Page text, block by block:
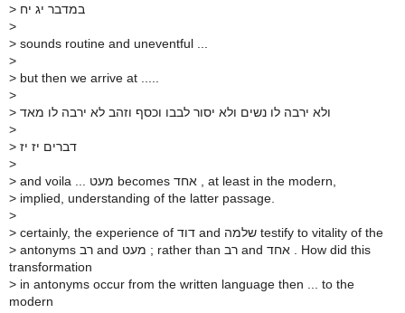
> במדבר יג יח
>
> sounds routine and uneventful ...
>
> but then we arrive at .....
>
> ולא ירבה לו נשים ולא יסור לבבו וכסף וזהב לא ירבה לו מאד
>
> דברים יז יז
>
>
and voila ... מעט becomes אחד , at least in the modern,
> implied, understanding of the latter passage.
>
>
certainly, the experience of דוד and שלמה testify to vitality of the
> antonyms רב and מעט ; rather than רב and אחד . How did this
transformation
> in antonyms occur from the written language then ... to the
modern